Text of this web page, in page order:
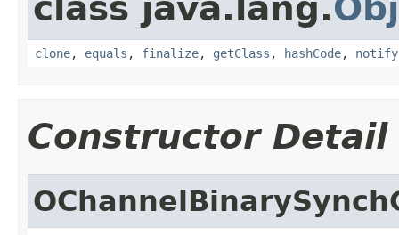
class java.lang.
clone, equals , finalize, getClass , hashCode, notify
Constructor Detail